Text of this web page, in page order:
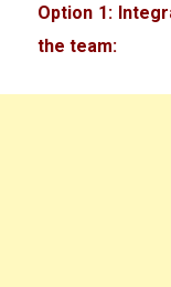
Option 1:
the team: